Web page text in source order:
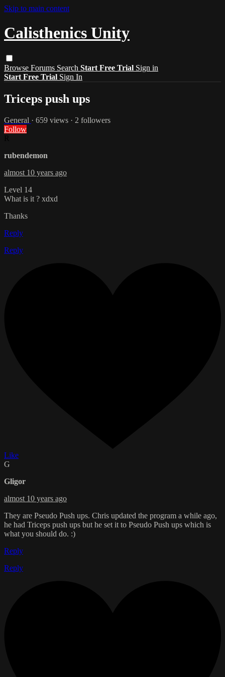
Skip to main content
Calisthenics Unity
Browse Forums Search Start Free Trial Sign in
Start Free Trial Sign In
Triceps push ups
General · 659 views · 2 followers
Follow
rubendemon
almost 10 years ago
Level 14
What is it ? xdxd
Thanks
Reply
Reply
Like
G
Gligor
almost 10 years ago
They are Pseudo Push ups. Chris updated the program a while ago,
he had Triceps push ups but he set it to Pseudo Push ups which is
what you should do. :)
Reply
Reply